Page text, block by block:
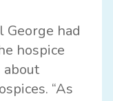
George had
hospice
“As